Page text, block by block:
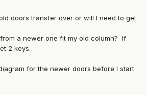
doors transfer over or will I need to get
a newer one fit my old column? If
2 keys.
for the newer doors before I start